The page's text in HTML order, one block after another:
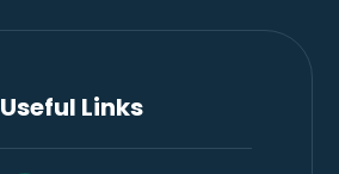
Useful Links